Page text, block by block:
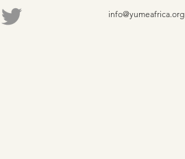
info@yumeafrica.org